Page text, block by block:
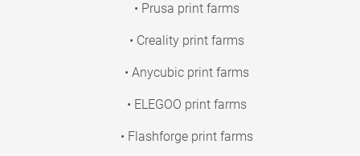
• Prusa print farms
• Creality print farms
• Anycubic print farms
• ELEGOO print farms
• Flashforge print farms